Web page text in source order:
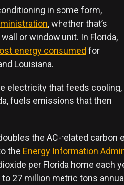
in some form,
, whether that’s
or window unit. In Florida,
energy consumed for
Louisiana.
electricity that feeds cooling,
fuels emissions that then
the AC-related carbon
the Energy Information
per Florida home each
27 million metric tons